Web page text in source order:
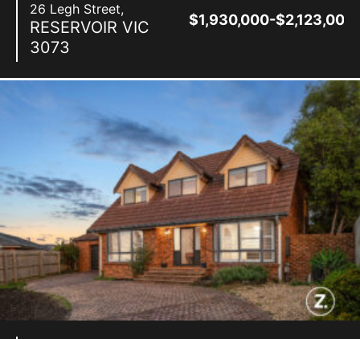
26 Legh Street,
RESERVOIR VIC
3073
$1,930,000-$2,123,000